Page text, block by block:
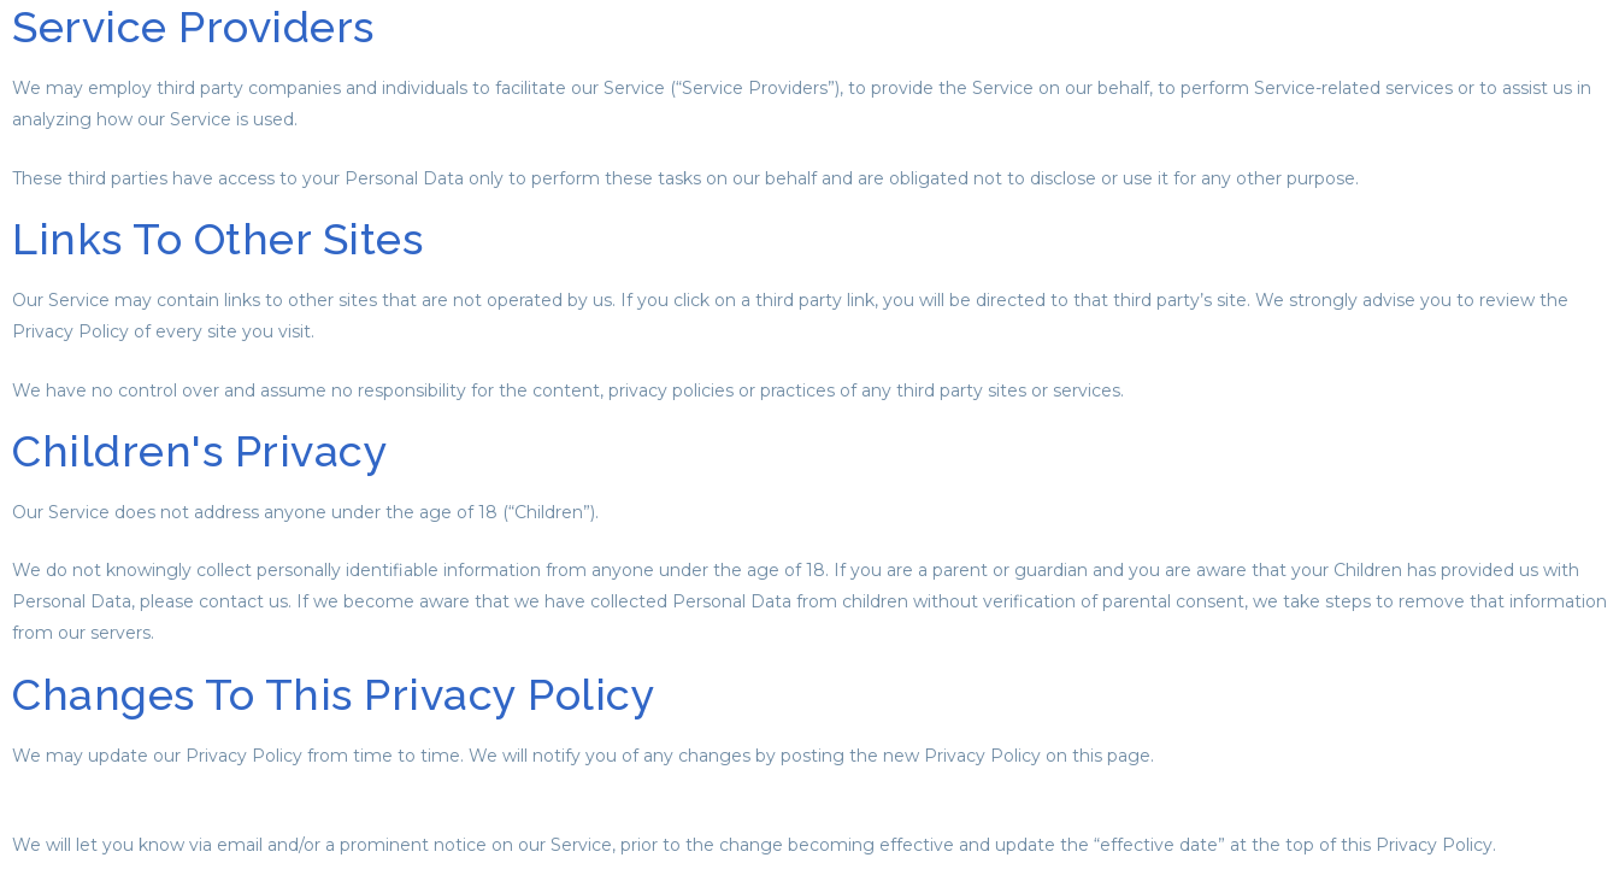
Service Providers
We may employ third party companies and individuals to facilitate our Service (“Service Providers”), to provide the Service on our behalf, to perform Service-related services or to assist us in
analyzing how our Service is used.
These third parties have access to your Personal Data only to perform these tasks on our behalf and are obligated not to disclose or use it for any other purpose.
Links To Other Sites
Our Service may contain links to other sites that are not operated by us. If you click on a third party link, you will be directed to that third party’s site. We strongly advise you to review the
Privacy Policy of every site you visit.
We have no control over and assume no responsibility for the content, privacy policies or practices of any third party sites or services.
Children's Privacy
Our Service does not address anyone under the age of 18 (“Children”).
We do not knowingly collect personally identifiable information from anyone under the age of 18. If you are a parent or guardian and you are aware that your Children has provided us with
Personal Data, please contact us. If we become aware that we have collected Personal Data from children without verification of parental consent, we take steps to remove that information
from our servers.
Changes To This Privacy Policy
We may update our Privacy Policy from time to time. We will notify you of any changes by posting the new Privacy Policy on this page.
We will let you know via email and/or a prominent notice on our Service, prior to the change becoming effective and update the “effective date” at the top of this Privacy Policy.